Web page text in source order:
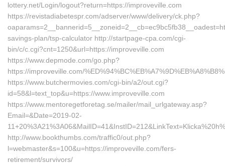
lottery.net/Login/logout?return=https://improveville.com
https://revistadiabetespr.com/adserver/www/delivery/ck.php?
savings-plan/tsp-calculator http://startpage-cpa.com/cgi-
bin/c/c.cgi?cnt=1250&url=https://improveville.com
https://www.depmode.com/go.php?
https://improveville.com/
https://www.butchermovies.com/cgi-bin/a2/out.cgi?
id=58&l=text_top&u=https://www.improveville.com
https://www.mentoregetforetag.se/mailer/mail_urlgateway.asp?
Email=&Date=2019-02-
http://www.bookthumbs.com/traffic0/out.php?
l=webmaster&s=100&u=https://improveville.com/fers-
retirement/survivors/